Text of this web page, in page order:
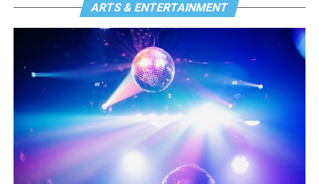
ARTS & ENTERTAINMENT